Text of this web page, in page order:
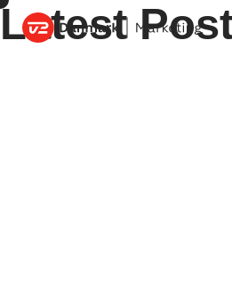
Latest